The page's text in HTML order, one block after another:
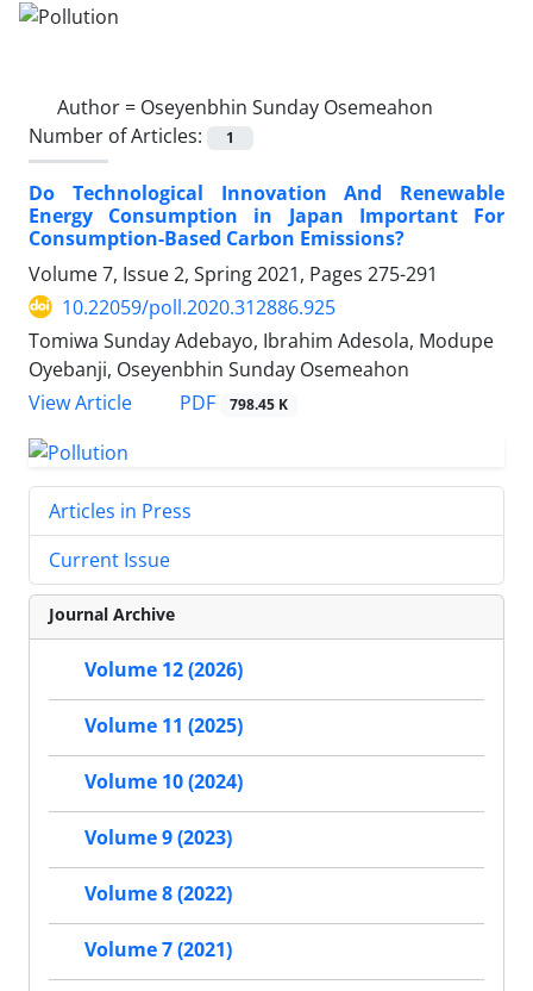
Author = Oseyenbhin Sunday Osemeahon
Number of Articles:
1
Do Technological Innovation And Renewable
Energy Consumption in Japan Important For
Consumption-Based Carbon Emissions?
Volume 7, Issue 2, Spring 2021, Pages 275-291
10.22059/poll.2020.312886.925
Tomiwa Sunday Adebayo, Ibrahim Adesola, Modupe
Oyebanji, Oseyenbhin Sunday Osemeahon
View Article
PDF 798.45 K
Articles in Press
Current Issue
Journal Archive
Volume 12 (2026)
Volume 11 (2025)
Volume 10 (2024)
Volume 9 (2023)
Volume 8 (2022)
Volume 7 (2021)